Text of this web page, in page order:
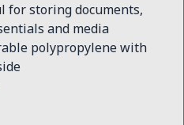
for storing documents,
and media
polypropylene with